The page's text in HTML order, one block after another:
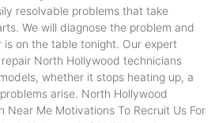
resolvable problems that take
We will diagnose the problem and
is on the table tonight. Our expert
North Hollywood technicians
whether it stops heating up, a
arise. North Hollywood
Near Me Motivations To Recruit Us For